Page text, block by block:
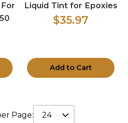
Liquid Tint for Epoxies
$35.97
Add to Cart
Page: